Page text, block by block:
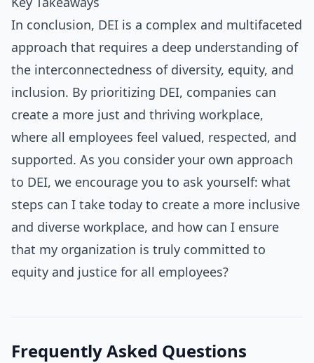
In conclusion, DEI is a complex and multifaceted
approach that requires a deep understanding of
the interconnectedness of diversity, equity, and
inclusion. By prioritizing DEI, companies can
create a more just and thriving workplace,
where all employees feel valued, respected, and
supported. As you consider your own approach
to DEI, we encourage you to ask yourself: what
steps can I take today to create a more inclusive
and diverse workplace, and how can I ensure
that my organization is truly committed to
equity and justice for all employees?
Frequently Asked Questions